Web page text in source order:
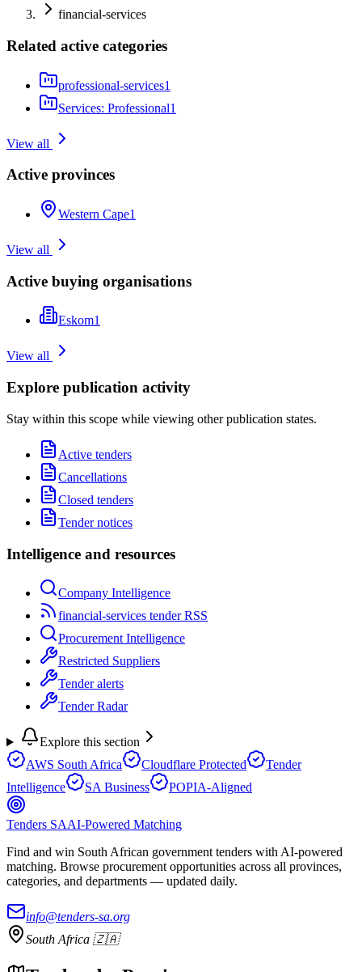
financial-services
Related active categories
professional-services1
Services: Professional1
View all
Active provinces
Western Cape1
View all
Active buying organisations
Eskom1
View all
Explore publication activity
Stay within this scope while viewing other publication states.
Active tenders
Cancellations
Closed tenders
Tender notices
Intelligence and resources
Company Intelligence
financial-services tender RSS
Procurement Intelligence
Restricted Suppliers
Tender alerts
Tender Radar
Explore this section
AWS South Africa
Cloudflare Protected
Tender
Intelligence
SA Business POPIA-Aligned
Tenders SAAI-Powered Matching
Find and win South African government tenders with AI-powered
matching. Browse procurement opportunities across all provinces,
categories, and departments — updated daily.
info@tenders-sa.org
South Africa 🇿🇦